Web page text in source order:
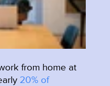
from home at
20% of